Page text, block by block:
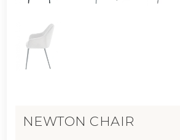
NEWTON CHAIR